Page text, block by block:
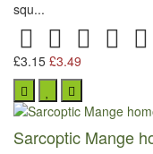
squ...
£3.15 £3.49
Sarcoptic Mange